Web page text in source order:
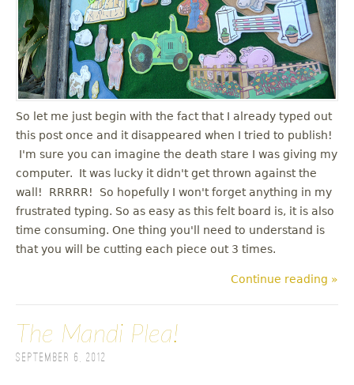
u
So let me just begin with the fact that I already typed out
this post once and it disappeared when I tried to publish!
I'm sure you can imagine the death stare I was giving my
computer. It was lucky it didn't get thrown against the
wall! RRRRR! So hopefully I won't forget anything in my
frustrated typing. So as easy as this felt board is, it is also
time consuming. One thing you'll need to understand is
that you will be cutting each piece out 3 times.
Continue reading »
The Mandi Plea!
September 6, 2012